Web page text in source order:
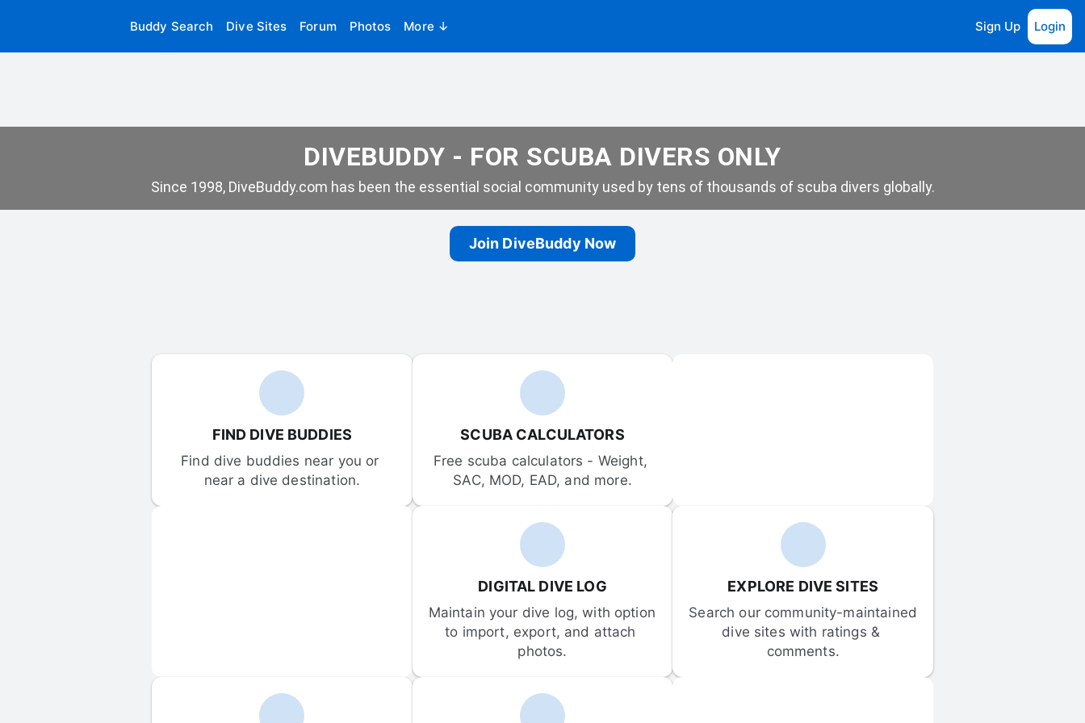
Buddy Search Dive Sites Forum Photos More ↓ Sign Up Login
DIVEBUDDY - FOR SCUBA DIVERS ONLY
Since 1998, DiveBuddy.com has been the essential social community used by tens of thousands of scuba divers globally.
Join DiveBuddy Now
FIND DIVE BUDDIES
Find dive buddies near you or
near a dive destination.
SCUBA CALCULATORS
Free scuba calculators - Weight,
SAC, MOD, EAD, and more.
DIGITAL DIVE LOG
Maintain your dive log, with option
to import, export, and attach
photos.
EXPLORE DIVE SITES
Search our community-maintained
dive sites with ratings &
comments.